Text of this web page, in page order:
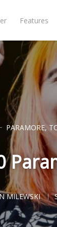
Features
PARAMORE,
MILEWSKI